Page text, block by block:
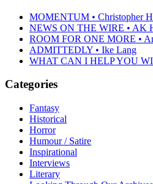
MOMENTUM • Christopher
NEWS ON THE WIRE • AK
ROOM FOR ONE MORE •
ADMITTEDLY • Ike Lang
WHAT CAN I HELP YOU
Categories
Fantasy
Historical
Horror
Humour / Satire
Inspirational
Interviews
Literary